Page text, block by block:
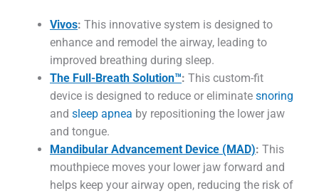
Vivos: This innovative system is designed to
enhance and remodel the airway, leading to
improved breathing during sleep.
The Full-Breath Solution™: This custom-fit
device is designed to reduce or eliminate snoring
and sleep apnea by repositioning the lower jaw
and tongue.
Mandibular Advancement Device (MAD): This
mouthpiece moves your lower jaw forward and
helps keep your airway open, reducing the risk of